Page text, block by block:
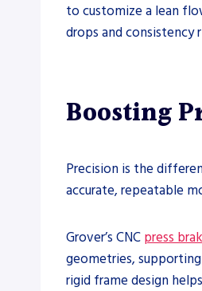
to customize a lean
drops and consistency
Boosting
Precision is the
accurate, repeatable
Grover’s CNC press
geometries,
rigid frame design